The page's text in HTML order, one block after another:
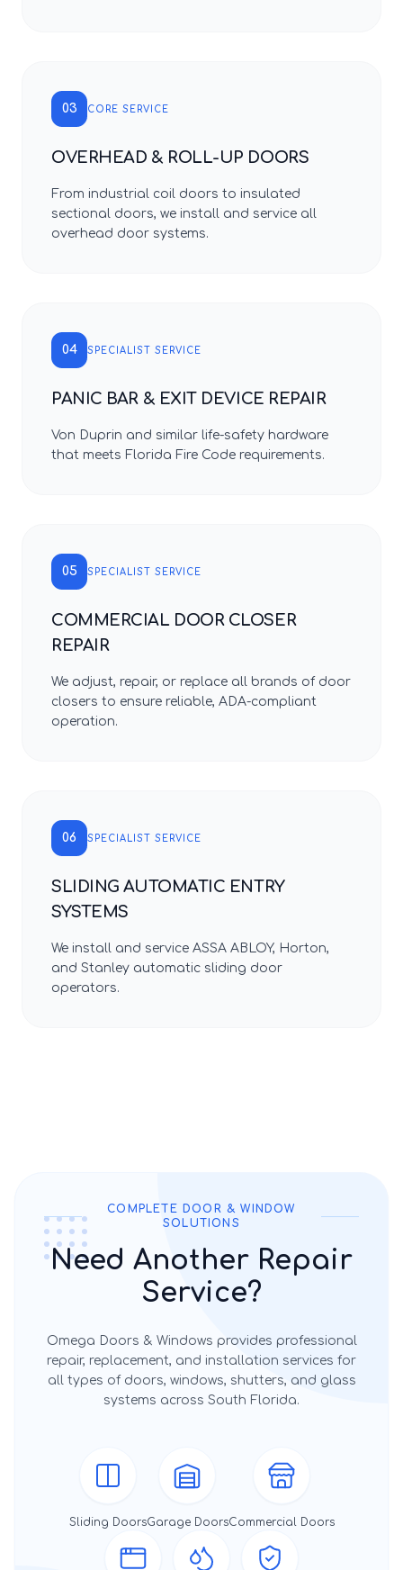
03 CORE SERVICE
OVERHEAD & ROLL-UP DOORS
From industrial coil doors to insulated
sectional doors, we install and service all
overhead door systems.
04 SPECIALIST SERVICE
PANIC BAR & EXIT DEVICE REPAIR
Von Duprin and similar life-safety hardware
that meets Florida Fire Code requirements.
05 SPECIALIST SERVICE
COMMERCIAL DOOR CLOSER
REPAIR
We adjust, repair, or replace all brands of door
closers to ensure reliable, ADA-compliant
operation.
06 SPECIALIST SERVICE
SLIDING AUTOMATIC ENTRY
SYSTEMS
We install and service ASSA ABLOY, Horton,
and Stanley automatic sliding door
operators.
COMPLETE DOOR & WINDOW
SOLUTIONS
Need Another Repair
Service?
Omega Doors & Windows provides professional
repair, replacement, and installation services for
all types of doors, windows, shutters, and glass
systems across South Florida.
Sliding DoorsGarage DoorsCommercial Doors